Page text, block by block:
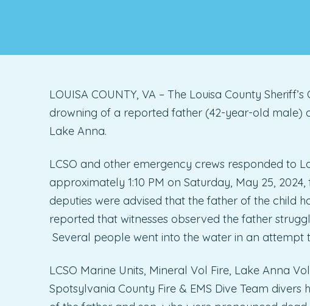
LOUISA COUNTY, VA – The Louisa County
drowning of a reported father (42-year-old male)
Lake Anna.
LCSO and other emergency crews responded to
approximately 1:10 PM on Saturday, May 25,
deputies were advised that the father of the child
reported that witnesses observed the father
Several people went into the water in an attempt
LCSO Marine Units, Mineral Vol Fire, Lake Anna
Spotsylvania County Fire & EMS Dive Team